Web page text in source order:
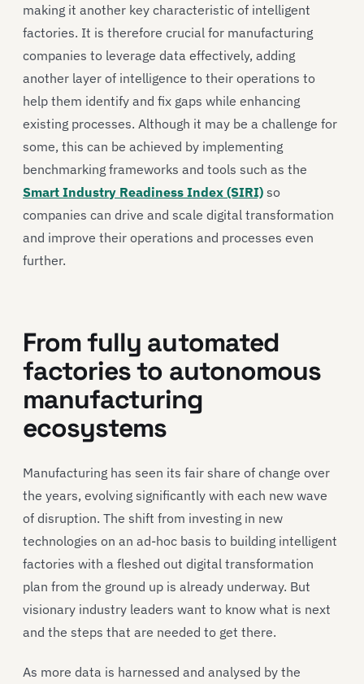
making it another key characteristic of intelligent
factories. It is therefore crucial for manufacturing
companies to leverage data effectively, adding
another layer of intelligence to their operations to
help them identify and fix gaps while enhancing
existing processes. Although it may be a challenge for
some, this can be achieved by implementing
benchmarking frameworks and tools such as the
Smart Industry Readiness Index (SIRI) so
companies can drive and scale digital transformation
and improve their operations and processes even
further.
From fully automated
factories to autonomous
manufacturing
ecosystems
Manufacturing has seen its fair share of change over
the years, evolving significantly with each new wave
of disruption. The shift from investing in new
technologies on an ad-hoc basis to building intelligent
factories with a fleshed out digital transformation
plan from the ground up is already underway. But
visionary industry leaders want to know what is next
and the steps that are needed to get there.
As more data is harnessed and analysed by the